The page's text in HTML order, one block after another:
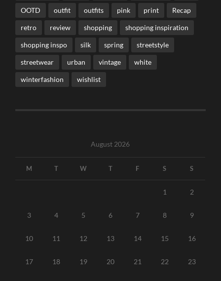
OOTD outfit outfits pink print Recap
retro review shopping shopping inspiration
shopping inspo silk spring streetstyle
streetwear urban vintage white
winterfashion wishlist
August 2026
M T W T F S S
1 2
3 4 5 6 7 8 9
10 11 12 13 14 15 16
17 18 19 20 21 22 23